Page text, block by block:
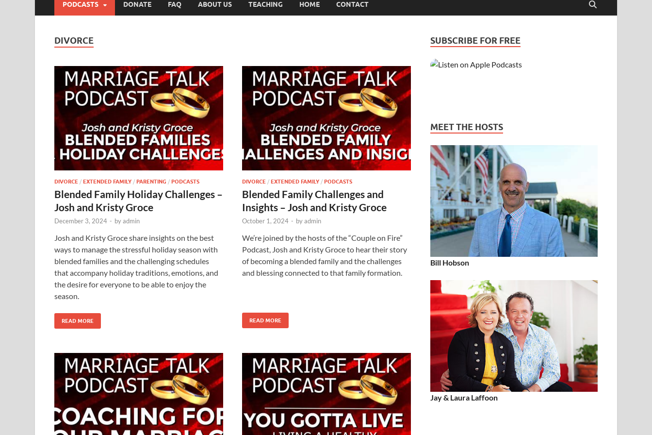
PODCASTS DONATE FAQ ABOUT US TEACHING HOME CONTACT
DIVORCE
DIVORCE / EXTENDED FAMILY / PARENTING / PODCASTS
Blended Family Holiday Challenges –
Josh and Kristy Groce
December 3, 2024 - byadmin
Josh and Kristy Groce share insights on the best
ways to manage the stressful holiday season with
blended families and the challenging schedules
that accompany holiday traditions, emotions, and
the desire for everyone to be able to enjoy the
season.
READ MORE
DIVORCE / EXTENDED FAMILY / PODCASTS
Blended Family Challenges and
Insights – Josh and Kristy Groce
October 1, 2024 - byadmin
We’re joined by the hosts of the “Couple on Fire”
Podcast, Josh and Kristy Groce to hear their story
of becoming a blended family and the challenges
and blessing connected to that family formation.
READ MORE
SUBSCRIBE FOR FREE
MEET THE HOSTS
Bill Hobson
Jay & Laura Laffoon